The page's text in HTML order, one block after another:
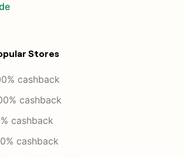
Stores
cashback
cashback
cashback
cashback